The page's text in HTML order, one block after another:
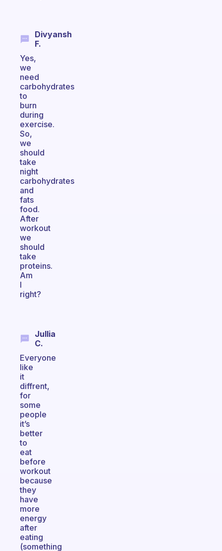
Divyansh
F.
Yes,
we
need
carbohydrates
to
burn
during
exercise.
So,
we
should
take
night
carbohydrates
and
fats
food.
After
workout
we
should
take
proteins.
Am
I
right?
Jullia
C.
Everyone
like
it
diffrent,
for
some
people
it’s
better
to
eat
before
workout
because
they
have
more
energy
after
eating
(something